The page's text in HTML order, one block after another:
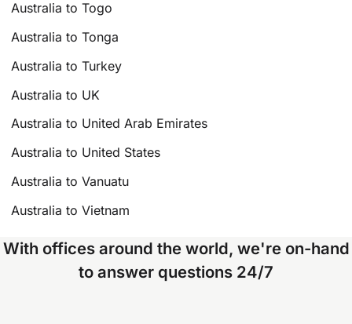
Australia to Togo
Australia to Tonga
Australia to Turkey
Australia to UK
Australia to United Arab Emirates
Australia to United States
Australia to Vanuatu
Australia to Vietnam
With offices around the world, we're on-hand
to answer questions 24/7